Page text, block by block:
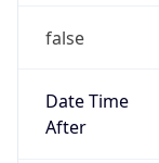
false
Date Time
After